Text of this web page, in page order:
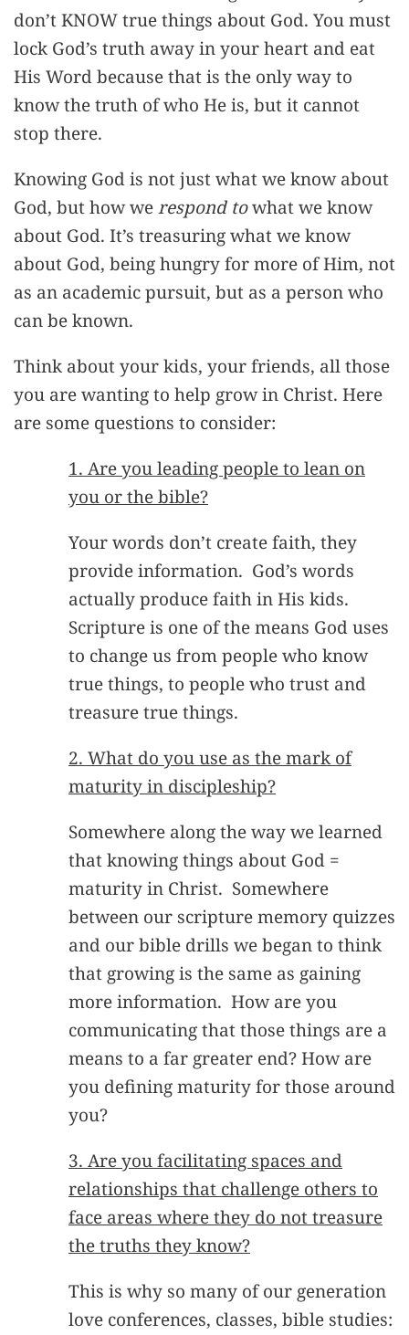
don’t KNOW true things about God. You must
lock God’s truth away in your heart and eat
His Word because that is the only way to
know the truth of who He is, but it cannot
stop there.
Knowing God is not just what we know about
God, but how werespond towhat we know
about God. It’s treasuring what we know
about God, being hungry for more of Him, not
as an academic pursuit, but as a person who
can be known.
Think about your kids, your friends, all those
you are wanting to help grow in Christ. Here
are some questions to consider:
1. Are you leading people to lean on
you or the bible?
Your words don’t create faith, they
provide information. God’s words
actually produce faith in His kids.
Scripture is one of the means God uses
to change us from people who know
true things, to people who trust and
treasure true things.
2. What do you use as the mark of
maturity in discipleship?
Somewhere along the way we learned
that knowing things about God =
maturity in Christ. Somewhere
between our scripture memory quizzes
and our bible drills we began to think
that growing is the same as gaining
more information. How are you
communicating that those things are a
means to a far greater end? How are
you defining maturity for those around
you?
3. Are you facilitating spaces and
relationships that challenge others to
face areas where they do not treasure
the truths they know?
This is why so many of our generation
love conferences, classes, bible studies: